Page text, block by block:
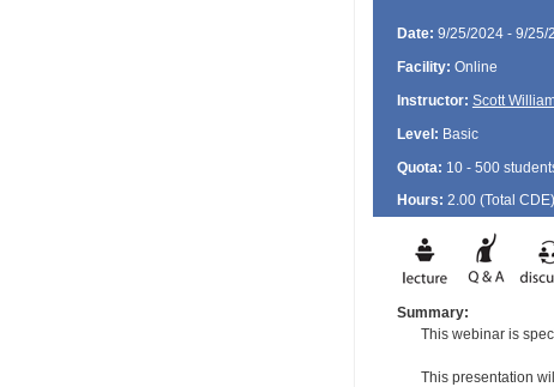
Date: 9/25/2024 - 9/25/
Facility: Online
Instructor: Scott
Level: Basic
Quota: 10 - 500
Hours: 2.00 (Total CDE
Summary:
This webinar is
This presentation